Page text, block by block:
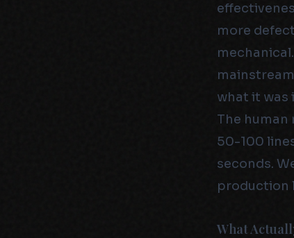
more
what it was
The human
50-100
seconds.
production
What